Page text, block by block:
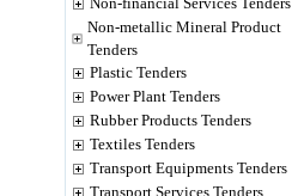
Non-metallic Mineral Product
Tenders
Plastic Tenders
Power Plant Tenders
Rubber Products Tenders
Textiles Tenders
Transport Equipments Tenders
Transport Services Tenders